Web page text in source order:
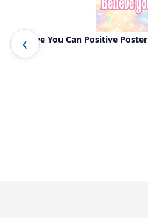
Believe You Can Positive Poster